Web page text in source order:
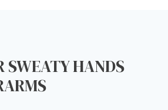
SWEATY HANDS